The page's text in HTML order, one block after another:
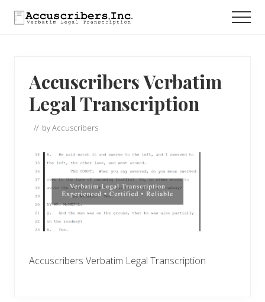
Menu
Skip
Skip
Skip
Accuscribers Verbatim
Legal Transcription
// byAccuscribers
Accuscribers Verbatim Legal Transcription